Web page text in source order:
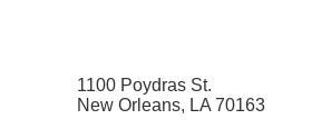
1100 Poydras St.
New Orleans, LA 70163